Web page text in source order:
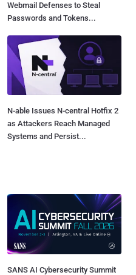
Webmail Defenses to Steal
Passwords and Tokens...
N-able Issues N-central Hotfix 2
as Attackers Reach Managed
Systems and Persist...
SANS AI Cybersecurity Summit